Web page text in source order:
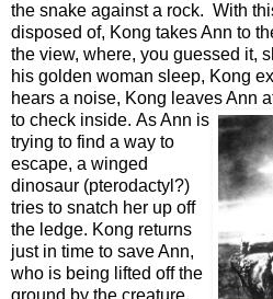
the snake against a rock. With
disposed of, Kong takes Ann to
the view, where, you guessed it,
his golden woman sleep, Kong
hears a noise, Kong leaves Ann
to check inside. As Ann is
trying to find a way to
escape, a winged
dinosaur (pterodactyl?)
tries to snatch her up off
the ledge. Kong returns
just in time to save Ann,
who is being lifted off the